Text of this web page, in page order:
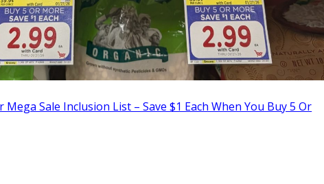
Mega Sale Inclusion List – Save $1 Each When You Buy 5 Or